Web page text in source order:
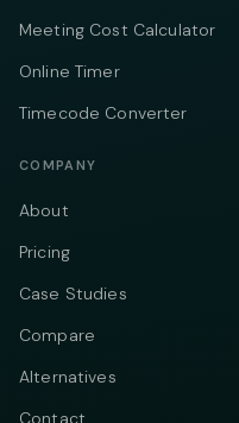
Meeting Cost Calculator
Online Timer
Timecode Converter
COMPANY
About
Pricing
Case Studies
Compare
Alternatives
Contact